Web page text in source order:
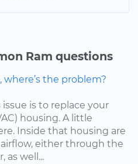
Ram questions
the problem?
is to replace your
housing. A little
Inside that housing are
either through the
as well...